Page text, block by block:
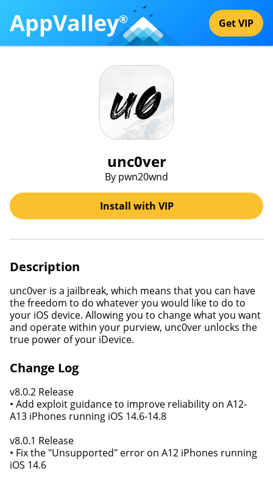
AppValley® Get VIP
unc0ver
By pwn20wnd
Install with VIP
Description
unc0ver is a jail​break, which means that you can have
the freedom to do whatever you would like to do to
your iOS device. Allowing you to change what you want
and operate within your purview, unc0ver unlocks the
true power of your iDevice.
Change Log
v8.0.2 Release
• Add exploit guidance to improve reliability on A12-
A13 iPhones running iOS 14.6-14.8
v8.0.1 Release
• Fix the "Unsupported" error on A12 iPhones running
iOS 14.6